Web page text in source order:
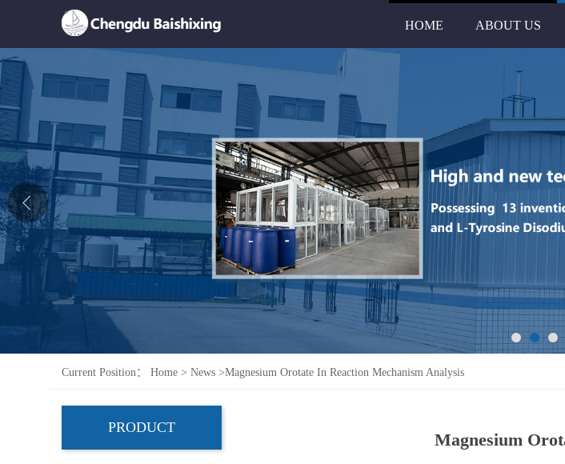
HOME ABOUT US
Home
About Us
News
Product
Honor
Contact Us
Current Position： Home > News >Magnesium Orotate In Reaction Mechanism Analysis
PRODUCT
Magnesium